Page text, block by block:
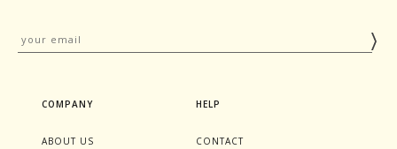
COMPANY
ABOUT US
HELP
CONTACT